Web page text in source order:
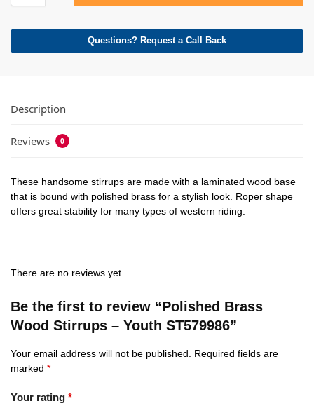
Questions? Request a Call Back
Description
Reviews 0
These handsome stirrups are made with a laminated wood base
that is bound with polished brass for a stylish look. Roper shape
offers great stability for many types of western riding.
There are no reviews yet.
Be the first to review “Polished Brass
Wood Stirrups – Youth ST579986”
Your email address will not be published.
Required fields are
marked *
Your rating *